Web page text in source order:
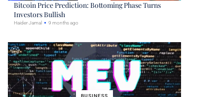
Bitcoin Price Prediction: Bottoming Phase Turns
Investors Bullish
Haider Jamal 9 months ago